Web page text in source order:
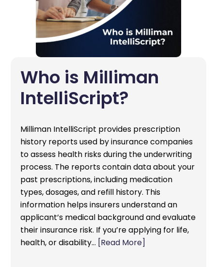
Who is Milliman
IntelliScript?
Milliman IntelliScript provides prescription
history reports used by insurance companies
to assess health risks during the underwriting
process. The reports contain data about your
past prescriptions, including medication
types, dosages, and refill history. This
information helps insurers understand an
applicant’s medical background and evaluate
their insurance risk. If you’re applying for life,
health, or disability… [Read More]